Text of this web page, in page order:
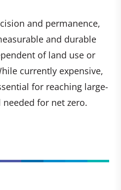
and permanence,
and durable
of land use or
currently expensive,
for reaching large-
for net zero.